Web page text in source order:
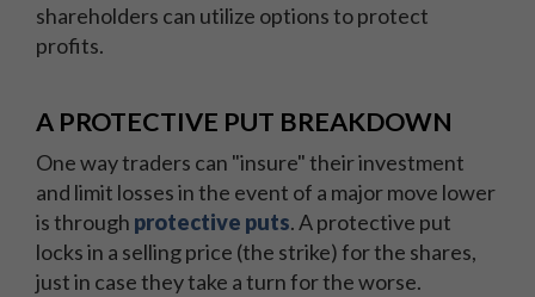
shareholders can utilize options to protect
profits.
A PROTECTIVE PUT BREAKDOWN
One way traders can "insure" their investment
and limit losses in the event of a major move lower
is through protective puts. A protective put
locks in a selling price (the strike) for the shares,
just in case they take a turn for the worse.